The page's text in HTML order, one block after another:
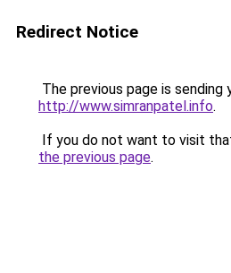
Redirect Notice
The previous page is sending
http://www.simranpatel.info.
If you do not want to visit
the previous page.